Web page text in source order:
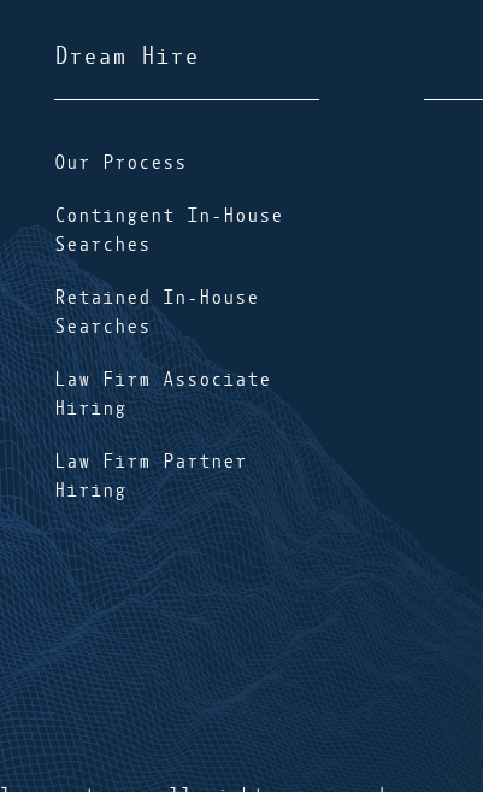
Dream Hire
Our Process
Contingent In-House
Searches
Retained In-House
Searches
Law Firm Associate
Hiring
Law Firm Partner
Hiring